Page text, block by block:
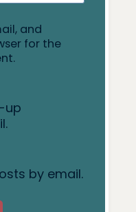
and
for the
up
by email.